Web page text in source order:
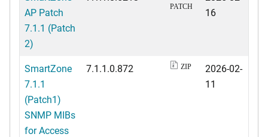
AP Patch
7.1.1 (Patch
2)
PATCH
16
SmartZone
7.1.1
(Patch1)
SNMP MIBs
for Access
7.1.1.0.872 ZIP
2026-02-
11